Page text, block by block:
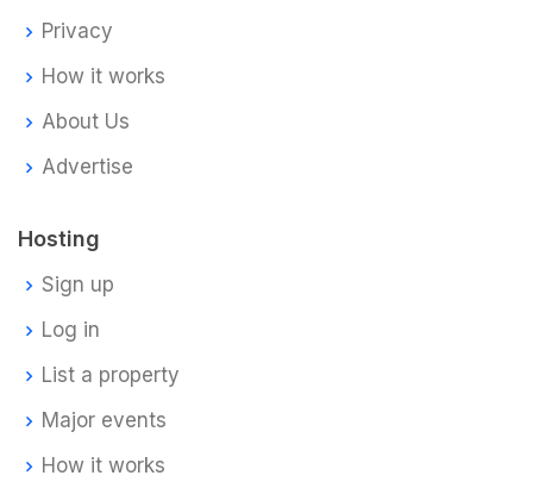
Privacy
How it works
About Us
Advertise
Hosting
Sign up
Log in
List a property
Major events
How it works